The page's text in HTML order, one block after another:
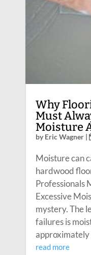
Why
Must
Moisture
byEric Wagner|
Moisture can
hardwood
Professionals
Excessive
mystery. The
failures is
approximately
read more